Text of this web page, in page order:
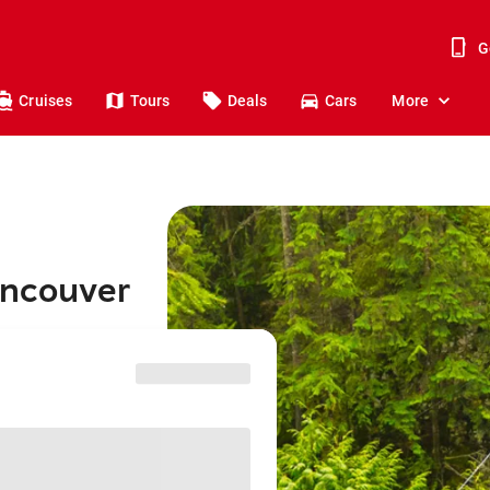
Cruises Tours Deals Cars More